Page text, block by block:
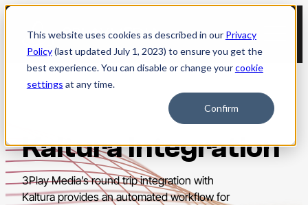
This website uses cookies as described in our Privacy
Policy(last updated July 1, 2023) to ensure you get the
best experience. You can disable or change yourcookie
settings at any time.
Confirm
Skip
content
Kaltura Integration
3Play Media’s round trip integration with
Kaltura provides an automated workflow for